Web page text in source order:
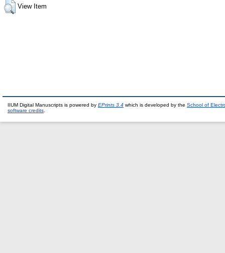
View Item
IIUM Digital Manuscripts is powered by EPrints 3.4 which is developed by the School of
software credits